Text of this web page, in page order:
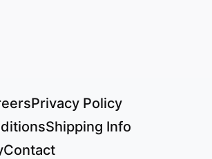
Privacy Policy
Shipping Info
Contact